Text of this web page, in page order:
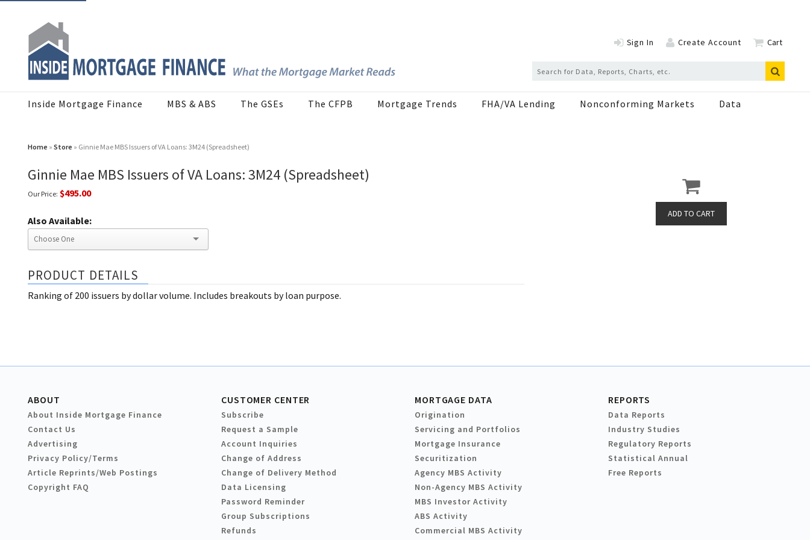
Sign In Create Account Cart
Inside Mortgage Finance MBS & ABS The GSEs The CFPB Mortgage Trends FHA/VA Lending Nonconforming Markets Data
Home » Store » Ginnie Mae MBS Issuers of VA Loans: 3M24 (Spreadsheet)
Ginnie Mae MBS Issuers of VA Loans: 3M24 (Spreadsheet)
Our Price: $495.00
Also Available:
PRODUCT DETAILS
Ranking of 200 issuers by dollar volume. Includes breakouts by loan purpose.
ABOUT
About Inside Mortgage Finance
Contact Us
Advertising
Privacy Policy/Terms
Article Reprints/Web Postings
Copyright FAQ
CUSTOMER CENTER
Subscribe
Request a Sample
Account Inquiries
Change of Address
Change of Delivery Method
Data Licensing
Password Reminder
Group Subscriptions
Refunds
MORTGAGE DATA
Origination
Servicing and Portfolios
Mortgage Insurance
Securitization
Agency MBS Activity
Non-Agency MBS Activity
MBS Investor Activity
ABS Activity
Commercial MBS Activity
REPORTS
Data Reports
Industry Studies
Regulatory Reports
Statistical Annual
Free Reports